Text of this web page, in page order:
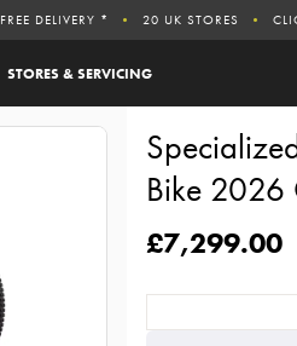
STORES & SERVICING
FREE DELIVERY * 20 UK STORES
Bike
£7,299.00